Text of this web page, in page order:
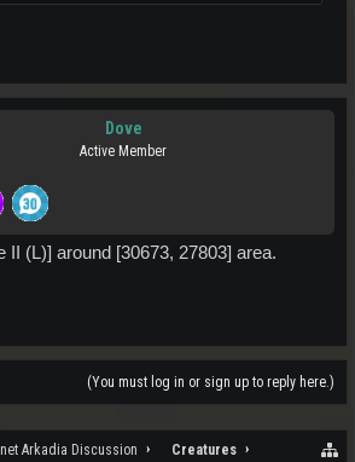
Dove
Active Member
II (L)] around [30673, 27803] area.
(You must log in or sign up to reply here.)
Arkadia Discussion Creatures